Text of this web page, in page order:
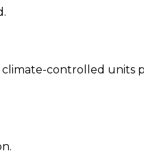
climate-controlled